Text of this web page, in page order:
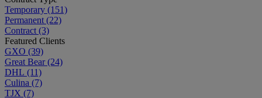
Temporary (151)
Permanent (22)
Contract (3)
Featured Clients
GXO (39)
Great Bear(24)
DHL (11)
Culina (7)
TJX (7)